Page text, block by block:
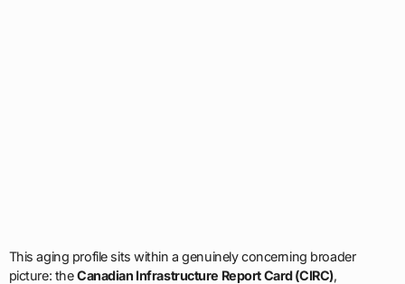
This aging profile sits within a genuinely concerning broader
picture: theCanadian Infrastructure Report Card (CIRC),